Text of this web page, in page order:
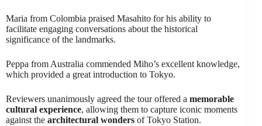
Maria from Colombia praised Masahito for his ability to
facilitate engaging conversations about the historical
significance of the landmarks.
Peppa from Australia commended Miho’s excellent knowledge,
which provided a great introduction to Tokyo.
Reviewers unanimously agreed the tour offered a memorable
cultural experience, allowing them to capture iconic moments
against the architectural wonders of Tokyo Station.